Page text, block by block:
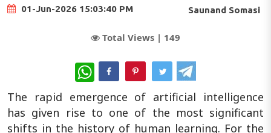
01-Jun-2026 15:03:40 PM
Saunand Somasi
Total Views | 149
WhatsApp
The rapid emergence of artificial intelligence
has given rise to one of the most significant
shifts in the history of human learning. For the